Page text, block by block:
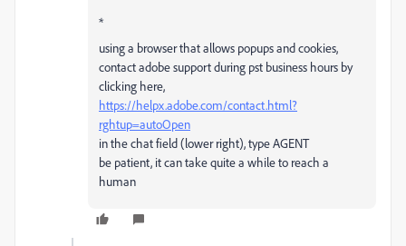
*
using a browser that allows popups and cookies,
contact adobe support during pst business hours by
clicking here,
https://helpx.adobe.com/contact.html?
rghtup=autoOpen
in the chat field (lower right), type AGENT
be patient, it can take quite a while to reach a
human